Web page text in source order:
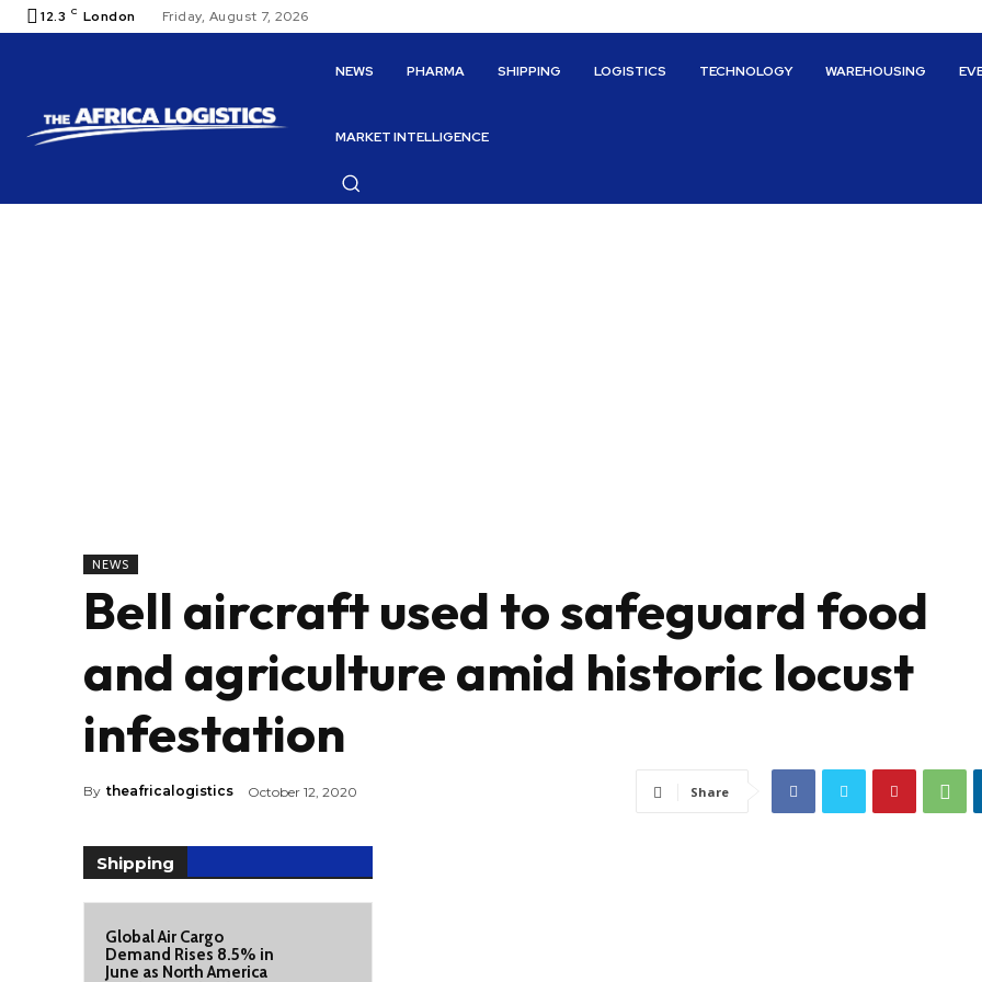
12.3 C London Friday, August 7, 2026
NEWS PHARMA SHIPPING LOGISTICS TECHNOLOGY WAREHOUSING
MARKET INTELLIGENCE
NEWS
Bell aircraft used to safeguard food
and agriculture amid historic locust
infestation
By theafricalogistics October 12, 2020 Share
Shipping
Global Air Cargo
Demand Rises 8.5% in
June as North America